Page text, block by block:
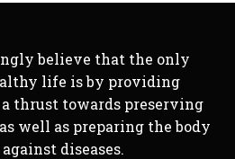
believe that the only
life is by providing
thrust towards preserving
well as preparing the body
diseases.